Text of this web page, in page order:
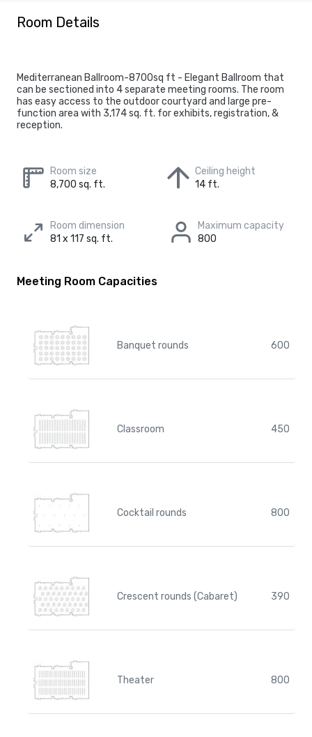
Room Details
Mediterranean Ballroom-8700sq ft - Elegant Ballroom that
can be sectioned into 4 separate meeting rooms. The room
has easy access to the outdoor courtyard and large pre-
function area with 3,174 sq. ft. for exhibits, registration, &
reception.
Room size
8,700 sq. ft.
Ceiling height
14 ft.
Room dimension
81 x 117 sq. ft.
Maximum capacity
800
Meeting Room Capacities
Banquet rounds 600
Classroom 450
Cocktail rounds 800
Crescent rounds (Cabaret) 390
Theater 800